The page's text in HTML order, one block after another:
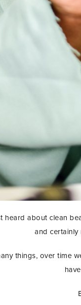
heard about clean
and
things, over time